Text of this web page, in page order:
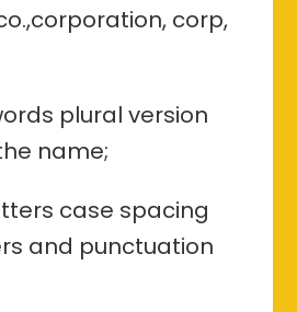
corp,
plural version
name;
case spacing
and punctuation